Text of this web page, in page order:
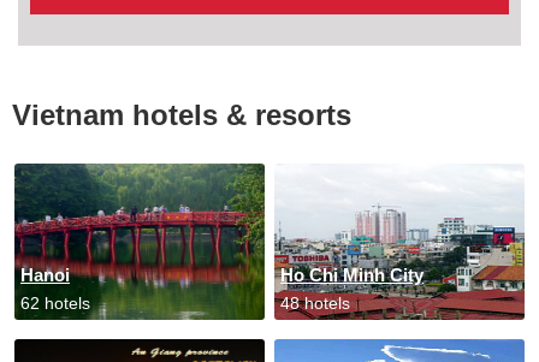
Vietnam hotels & resorts
Hanoi
62 hotels
Ho Chi Minh City
48 hotels